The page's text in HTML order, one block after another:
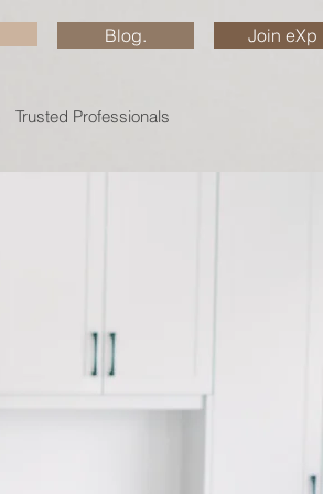
Blog.
Trusted Professionals
Join eXp